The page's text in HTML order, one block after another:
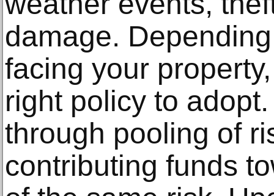
damage.
facing your
right policy to
through pooling of
contributing funds